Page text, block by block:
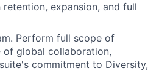
expansion, and full
Perform full scope of
of global collaboration,
commitment to Diversity,